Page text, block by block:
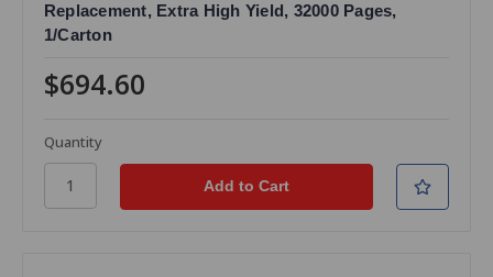
Replacement, Extra High Yield, 32000 Pages,
1/Carton
$694.60
Quantity